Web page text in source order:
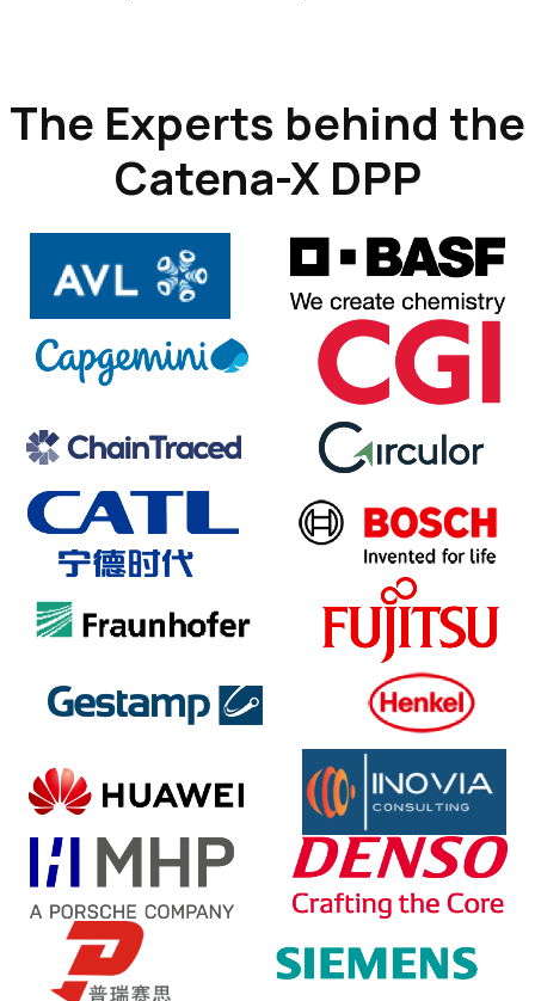
The Experts behind the
Catena-X DPP